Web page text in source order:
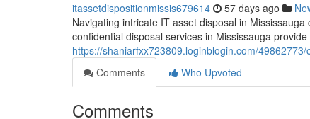
itassetdispositionmissis679614 57 days ago
Navigating intricate IT asset disposal in
confidential disposal services in Mississauga
https://shaniarfxx723809.loginblogin.com/
Comments
Who Upvoted
Comments